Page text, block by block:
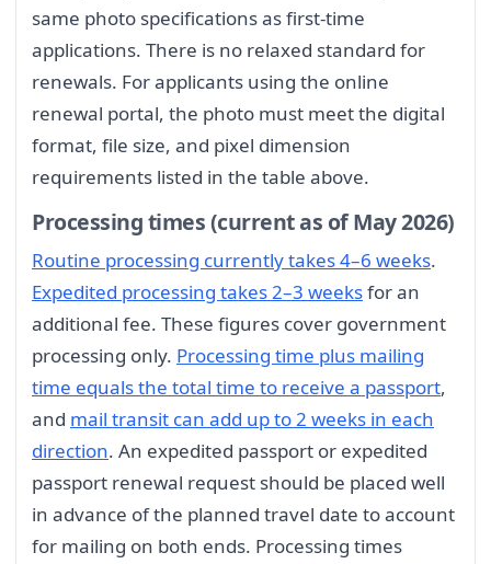
same photo specifications as first-time
applications. There is no relaxed standard for
renewals. For applicants using the online
renewal portal, the photo must meet the digital
format, file size, and pixel dimension
requirements listed in the table above.
Processing times (current as of May 2026)
Routine processing currently takes 4–6 weeks.
Expedited processing takes 2–3 weeksfor an
additional fee. These figures cover government
processing only. Processing time plus mailing
time equals the total time to receive a passport,
and mail transit can add up to 2 weeks in each
direction. An expedited passport or expedited
passport renewal request should be placed well
in advance of the planned travel date to account
for mailing on both ends. Processing times